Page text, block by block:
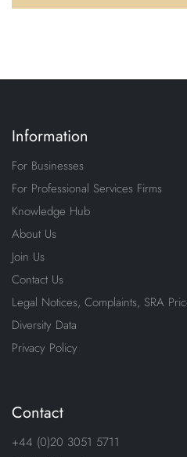
Information
For Businesses
For Professional Services Firms
Knowledge Hub
About Us
Join Us
Contact Us
Legal Notices, Complaints, SRA
Diversity Data
Privacy Policy
Contact
+44 (0)20 3051 5711